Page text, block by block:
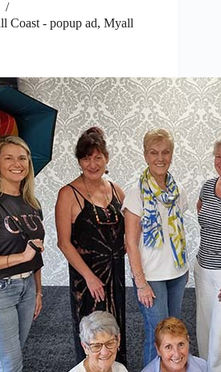
Coast - popup ad, Myall